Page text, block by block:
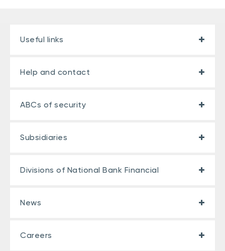
Useful links
Help and contact
ABCs of security
Subsidiaries
Divisions of National Bank Financial
News
Careers